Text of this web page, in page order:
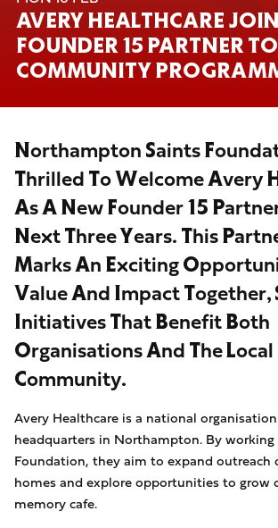
AVERY HEALTHCARE
FOUNDER 15 PARTNER
COMMUNITY
Northampton Saints
Thrilled To Welcome Avery
As A New Founder 15
Next Three Years. This
Marks An Exciting
Value And Impact Together,
Initiatives That Benefit Both
Organisations And The Local
Community.
Avery Healthcare is a national
headquarters in Northampton. By
Foundation, they aim to expand outreach
homes and explore opportunities to grow
memory cafe.